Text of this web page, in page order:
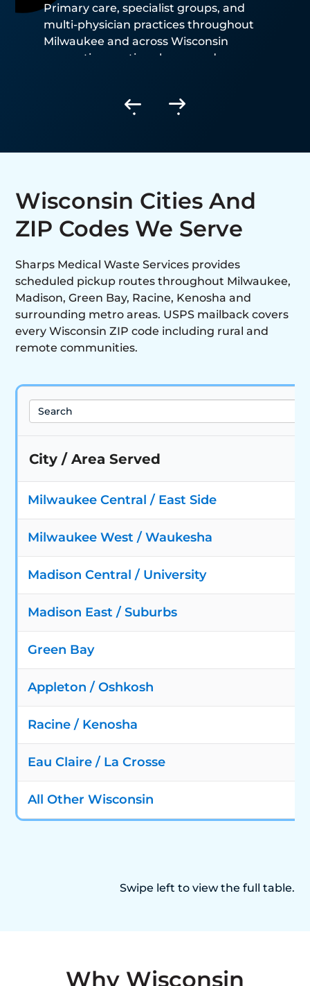
Primary care, specialist groups, and
multi-physician practices throughout
Milwaukee and across Wisconsin
generating routine sharps and
Wisconsin Cities And
ZIP Codes We Serve
Sharps Medical Waste Services provides
scheduled pickup routes throughout Milwaukee,
Madison, Green Bay, Racine, Kenosha and
surrounding metro areas. USPS mailback covers
every Wisconsin ZIP code including rural and
remote communities.
Search
City / Area Served
Milwaukee Central / East Side
Milwaukee West / Waukesha
Madison Central / University
Madison East / Suburbs
Green Bay
Appleton / Oshkosh
Racine / Kenosha
Eau Claire / La Crosse
All Other Wisconsin
Swipe left to view the full table.
Why Wisconsin